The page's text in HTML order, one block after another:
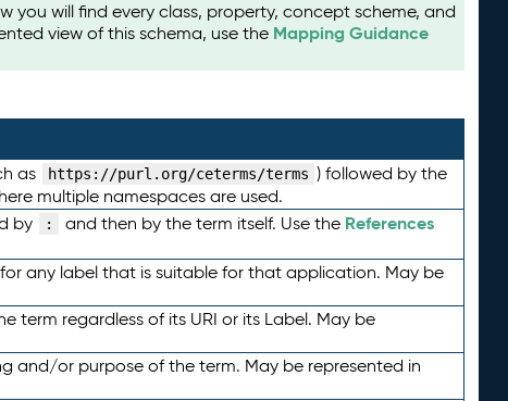
you will find every class, property, concept scheme, and
view of this schema, use the Mapping Guidance
as https://purl.org/ceterms/terms ) followed by the
multiple namespaces are used.
by : and then by the term itself. Use the References
any label that is suitable for that application. May be
term regardless of its URI or its Label. May be
and/or purpose of the term. May be represented in